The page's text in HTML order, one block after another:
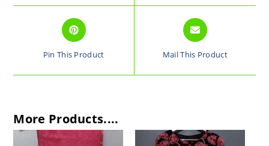
Pin This Product Mail This Product
More Products....